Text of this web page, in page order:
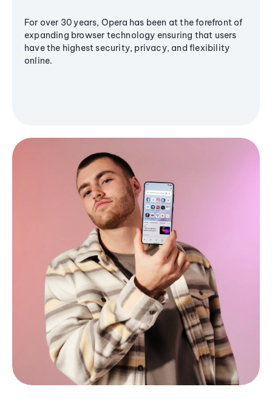
For over 30 years, Opera has been at the forefront of
expanding browser technology ensuring that users
have the highest security, privacy, and flexibility
online.